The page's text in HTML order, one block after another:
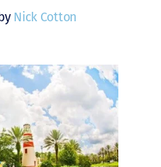
Nick Cotton